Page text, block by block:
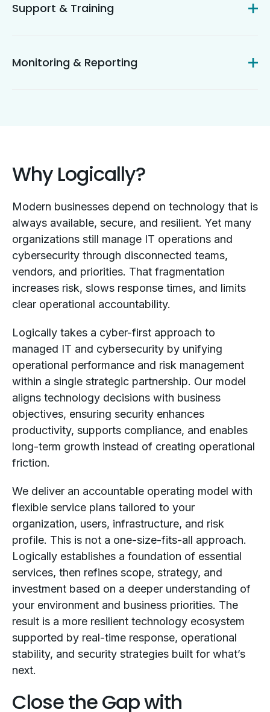
Support & Training
Monitoring & Reporting
Why Logically?
Modern businesses depend on technology that is
always available, secure, and resilient. Yet many
organizations still manage IT operations and
cybersecurity through disconnected teams,
vendors, and priorities. That fragmentation
increases risk, slows response times, and limits
clear operational accountability.
Logically takes a cyber-first approach to
managed IT and cybersecurity by unifying
operational performance and risk management
within a single strategic partnership. Our model
aligns technology decisions with business
objectives, ensuring security enhances
productivity, supports compliance, and enables
long-term growth instead of creating operational
friction.
We deliver an accountable operating model with
flexible service plans tailored to your
organization, users, infrastructure, and risk
profile. This is not a one-size-fits-all approach.
Logically establishes a foundation of essential
services, then refines scope, strategy, and
investment based on a deeper understanding of
your environment and business priorities. The
result is a more resilient technology ecosystem
supported by real-time response, operational
stability, and security strategies built for what’s
next.
Close the Gap with